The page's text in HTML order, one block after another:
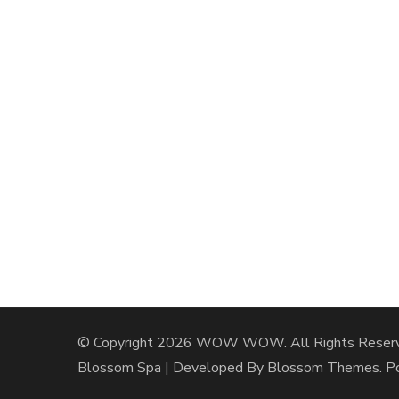
© Copyright 2026 WOW WOW. All Rights
Blossom Spa | Developed By Blossom Themes.